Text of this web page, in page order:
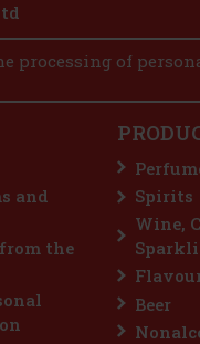
processing of
and
the
Spirits
Wine,
Beer